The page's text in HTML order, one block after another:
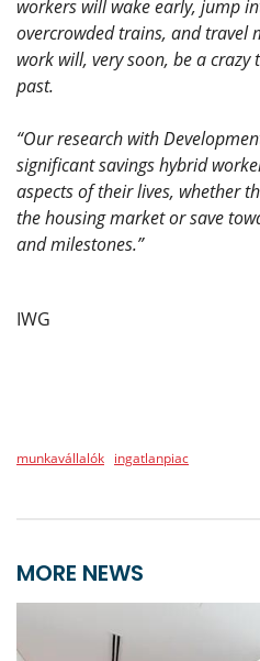
workers will wake early, jump
overcrowded trains, and travel
work will, very soon, be a
past.
“Our research with
significant savings hybrid
aspects of their lives, whether
the housing market or save
and milestones.”
IWG
munkavállalók ingatlanpiac
MORE NEWS